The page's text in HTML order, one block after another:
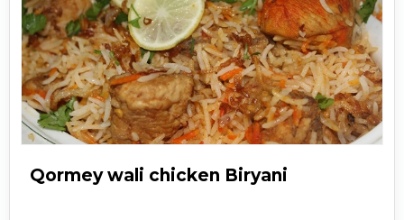
Qormey wali chicken Biryani